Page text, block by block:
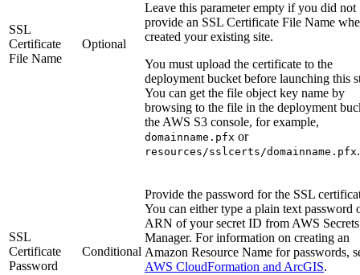
SSL
Certificate
File Name
Optional
Leave this parameter empty if you did not
provide an SSL Certificate File Name
created your existing site.
You must upload the certificate to the
deployment bucket before launching this
You can get the file object key name by
browsing to the file in the deployment
the AWS S3 console, for example,
domainname.pfx or
resources/sslcerts/domainname.pfx.
SSL
Certificate
Password
Conditional
Provide the password for the SSL
You can either type a plain text password
ARN of your secret ID from AWS Secrets
Manager. For information on creating an
Amazon Resource Name for passwords,
AWS CloudFormation and ArcGIS.